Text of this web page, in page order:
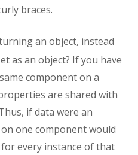
braces.
an object, instead
as an object? If you have
component on a
are shared with
if data were an
one component would
every instance of that